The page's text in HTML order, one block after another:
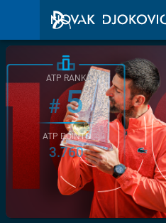
ATP RANK
#5
ATP POINTS
3.760